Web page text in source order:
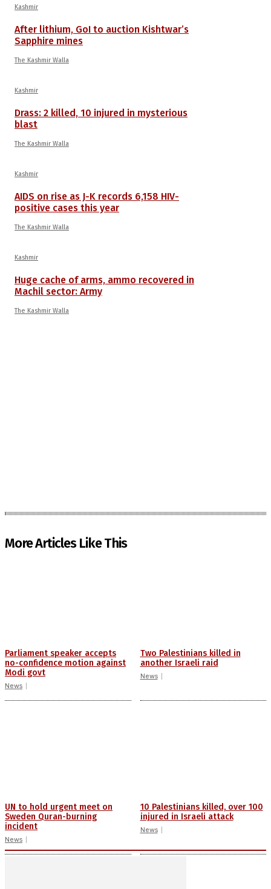
Kashmir
After lithium, GoI to auction Kishtwar’s
Sapphire mines
The Kashmir Walla
Kashmir
Drass: 2 killed, 10 injured in mysterious
blast
The Kashmir Walla
Kashmir
AIDS on rise as J-K records 6,158 HIV-
positive cases this year
The Kashmir Walla
Kashmir
Huge cache of arms, ammo recovered in
Machil sector: Army
The Kashmir Walla
More Articles Like This
Parliament speaker accepts
no-confidence motion against
Modi govt
News
Two Palestinians killed in
another Israeli raid
News
UN to hold urgent meet on
Sweden Quran-burning
incident
News
10 Palestinians killed, over 100
injured in Israeli attack
News